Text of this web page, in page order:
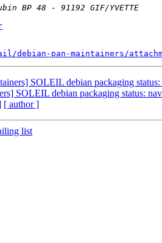
pan-maintainers/
SOLEIL debian packaging
SOLEIL debian packaging status:
[ author ]
list